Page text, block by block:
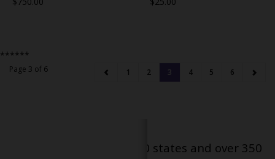
******
Page 3 of 6 1 2 3 4 5 6
Serving patients in all 50 states and over 350